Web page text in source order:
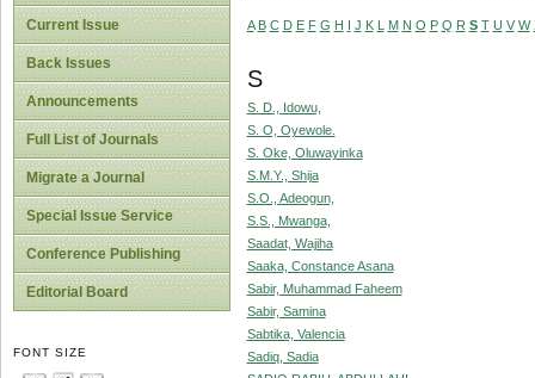
Current Issue
Back Issues
Announcements
Full List of Journals
Migrate a Journal
Special Issue Service
Conference Publishing
Editorial Board
FONT SIZE
A B C D E F G H I J K L M N O P Q R S T U V W
S
S. D., Idowu,
S. O, Oyewole.
S. Oke, Oluwayinka
S.M.Y., Shija
S.O., Adeogun,
S.S., Mwanga,
Saadat, Wajiha
Saaka, Constance Asana
Sabir, Muhammad Faheem
Sabir, Samina
Sabtika, Valencia
Sadiq, Sadia